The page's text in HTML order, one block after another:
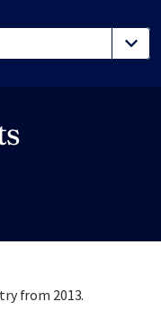
from 2013.